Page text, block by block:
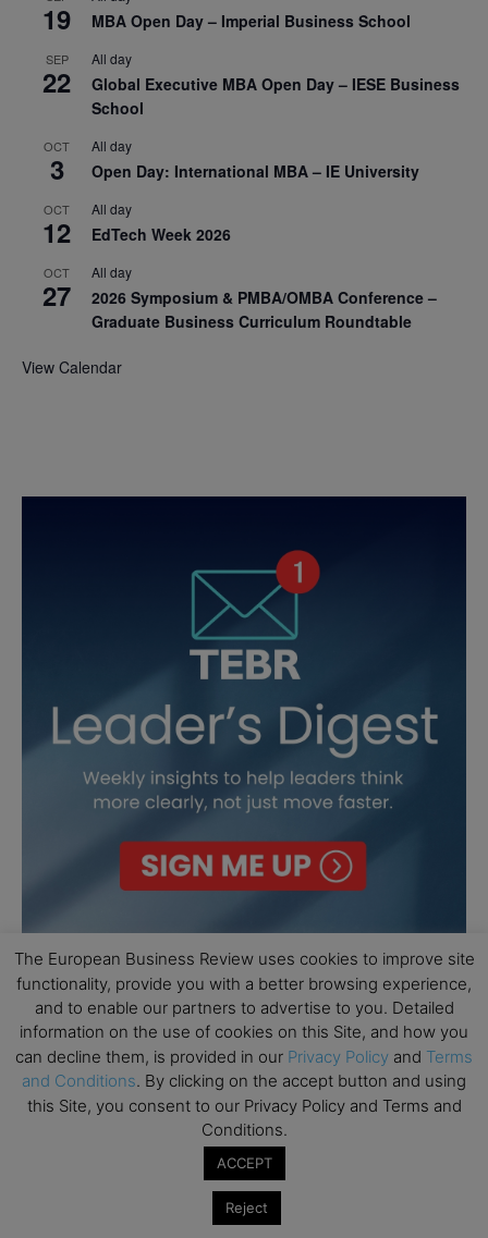
19 MBA Open Day – Imperial Business School
SEP
22
All day
Global Executive MBA Open Day – IESE Business
School
OCT
3
All day
Open Day: International MBA – IE University
OCT
12
All day
EdTech Week 2026
OCT
27
All day
2026 Symposium & PMBA/OMBA Conference –
Graduate Business Curriculum Roundtable
View Calendar
The European Business Review uses cookies to improve site
functionality, provide you with a better browsing experience,
and to enable our partners to advertise to you. Detailed
information on the use of cookies on this Site, and how you
can decline them, is provided in our Privacy Policy and Terms
and Conditions. By clicking on the accept button and using
this Site, you consent to our Privacy Policy and Terms and
Conditions.
ACCEPT
Reject